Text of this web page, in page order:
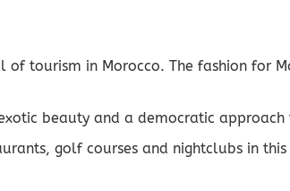
of tourism in Morocco. The fashion for
beauty and a democratic
golf courses and nightclubs in